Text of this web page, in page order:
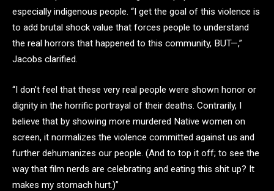
especially indigenous people. “I get the goal of this violence is
to add brutal shock value that forces people to understand
the real horrors that happened to this community, BUT—,”
Jacobs clarified.
“I don’t feel that these very real people were shown honor or
dignity in the horrific portrayal of their deaths. Contrarily, I
believe that by showing more murdered Native women on
screen, it normalizes the violence committed against us and
further dehumanizes our people. (And to top it off; to see the
way that film nerds are celebrating and eating this shit up? It
makes my stomach hurt.)”